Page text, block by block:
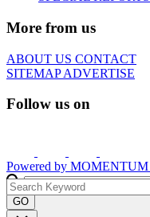
More from us
ABOUT US CONTACT
SITEMAPADVERTISE
Follow us on
Powered by MOMENTUM
GO